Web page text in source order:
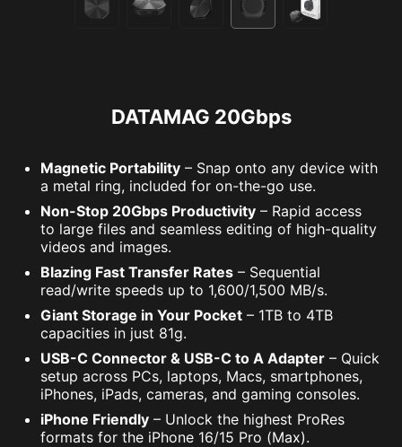
DATAMAG 20Gbps
Magnetic Portability – Snap onto any device with
a metal ring, included for on-the-go use.
Non-Stop 20Gbps Productivity – Rapid access
to large files and seamless editing of high-quality
videos and images.
Blazing Fast Transfer Rates – Sequential
read/write speeds up to 1,600/1,500 MB/s.
Giant Storage in Your Pocket – 1TB to 4TB
capacities in just 81g.
USB-C Connector & USB-C to A Adapter – Quick
setup across PCs, laptops, Macs, smartphones,
iPhones, iPads, cameras, and gaming consoles.
iPhone Friendly – Unlock the highest ProRes
formats for the iPhone 16/15 Pro (Max).